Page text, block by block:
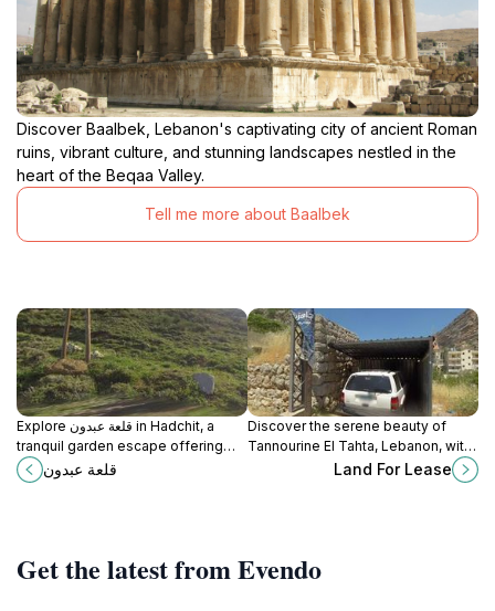
Discover Baalbek, Lebanon's captivating city of ancient Roman
ruins, vibrant culture, and stunning landscapes nestled in the
heart of the Beqaa Valley.
Tell me more about Baalbek
Explore قلعة عبدون in Hadchit, a
tranquil garden escape offering
stunning landscapes and a serene
atmosphere for relaxation and
قلعة عبدون
Discover the serene beauty of
Tannourine El Tahta, Lebanon, with
its stunning landscapes, rich
Land For Lease
Get the latest from Evendo